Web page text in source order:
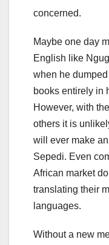
concerned.
Maybe one day
English like
when he
books entirely in
However, with
others it is
will ever make
Sepedi. Even
African market
translating their
languages.
Without a new